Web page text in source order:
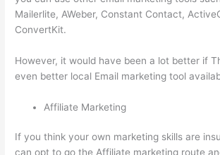
Mailerlite, AWeber, Constant Contact,
ConvertKit.
However, it would have been a lot better if
even better local Email marketing tool
Affiliate Marketing
If you think your own marketing skills are
can opt to go the Affiliate marketing route